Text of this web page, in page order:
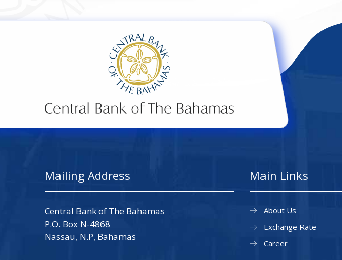
Mailing Address
Central Bank of The Bahamas
P.O. Box N-4868
Nassau, N.P, Bahamas
Main Links
About Us
Exchange Rate
Career